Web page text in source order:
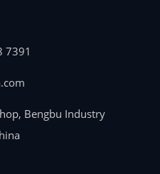
7391
Bengbu Industry